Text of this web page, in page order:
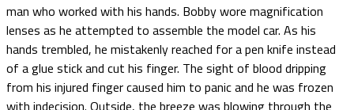
man who worked with his hands. Bobby wore magnification
lenses as he attempted to assemble the model car. As his
hands trembled, he mistakenly reached for a pen knife instead
of a glue stick and cut his finger. The sight of blood dripping
from his injured finger caused him to panic and he was frozen
with indecision. Outside, the breeze was blowing through the